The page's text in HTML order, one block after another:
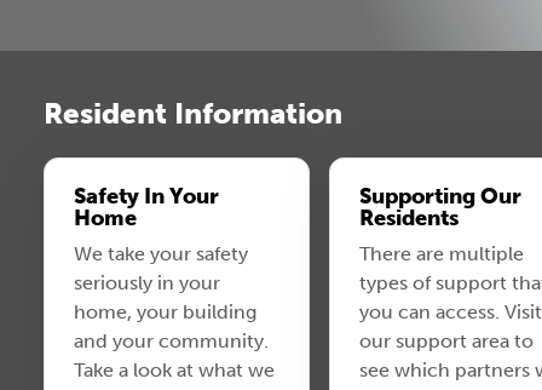
Resident Information
Safety In Your
Home
We take your safety
seriously in your
home, your building
and your community.
Take a look at what we
Supporting Our
Residents
There are multiple
types of support
you can access. Visit
our support area to
see which partners